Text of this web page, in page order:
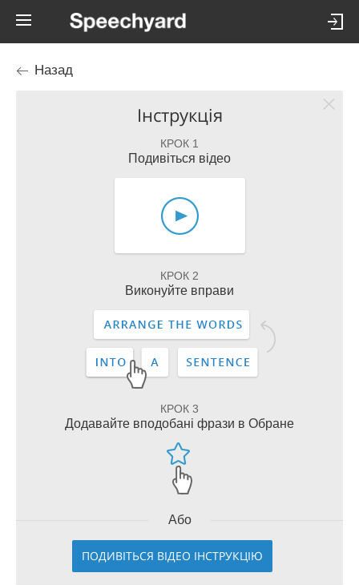
Назад
Інструкція
КРОК 1
Подивіться відео
КРОК 2
Виконуйте вправи
КРОК 3
Додавайте вподобані фрази в Обране
Або
ПОДИВІТЬСЯ ВІДЕО ІНСТРУКЦІЮ